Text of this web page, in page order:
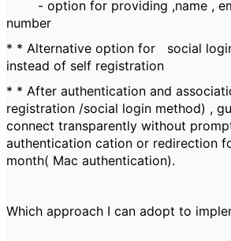
- option for providing ,name ,
number
* * Alternative option for social
instead of self registration
* * After authentication and
registration /social login method) ,
connect transparently without
authentication cation or redirection
month( Mac authentication).
Which approach I can adopt to